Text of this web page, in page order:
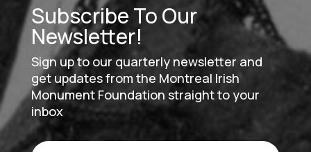
Subscribe To Our
Newsletter!
Sign up to our quarterly newsletter and
get updates from the Montreal Irish
Monument Foundation straight to your
inbox